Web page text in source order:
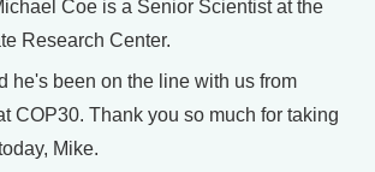
Coe is a Senior Scientist at the
Research Center.
he's been on the line with us from
COP30. Thank you so much for taking
Mike.